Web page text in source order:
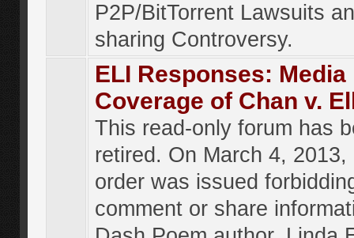
P2P/BitTorrent Lawsuits
sharing Controversy.
ELI Responses: Media
Coverage of Chan v.
This read-only forum has
retired. On March 4, 2013,
order was issued
comment or share